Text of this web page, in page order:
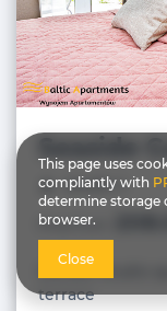
people: 4
Price from
terrace
This page uses
compliantly with
determine storage
browser.
Close